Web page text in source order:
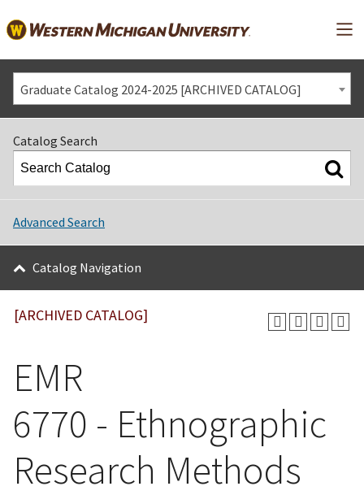
Graduate Catalog 2024-2025 [ARCHIVED CATALOG]
Catalog Search
Advanced Search
Catalog Navigation
[ARCHIVED CATALOG]
EMR
6770 - Ethnographic
Research Methods